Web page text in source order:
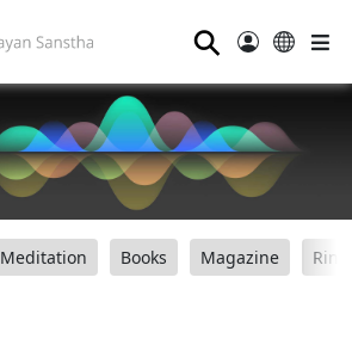
⚲
Meditation Books Magazine